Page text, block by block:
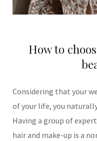
How to
Considering that your
of your life, you
Having a group of
hair and make-up is a